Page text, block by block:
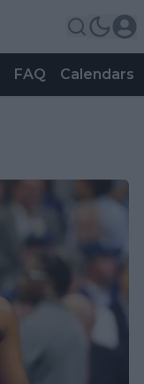
FAQ Calendars